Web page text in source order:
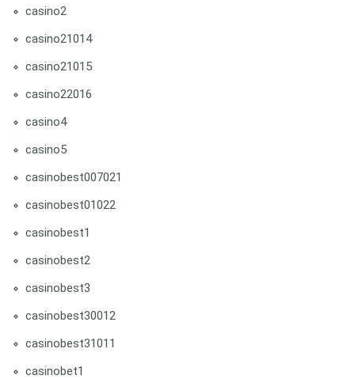
casino2
casino21014
casino21015
casino22016
casino4
casino5
casinobest007021
casinobest01022
casinobest1
casinobest2
casinobest3
casinobest30012
casinobest31011
casinobet1